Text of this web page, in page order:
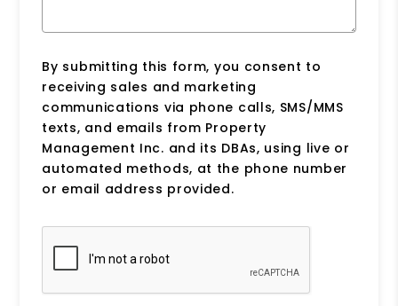
By submitting this form, you consent to
receiving sales and marketing
communications via phone calls, SMS/MMS
texts, and emails from Property
Management Inc. and its DBAs, using live or
automated methods, at the phone number
or email address provided.
Submit